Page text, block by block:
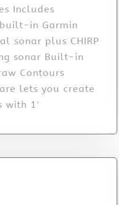
Includes
in Garmin
sonar plus CHIRP
sonar Built-in
Contours
lets you create
with 1′